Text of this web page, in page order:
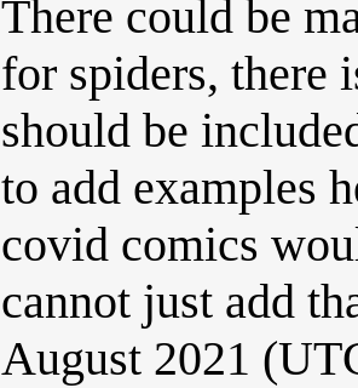
There could be
for spiders, there
should be
to add examples
covid comics
cannot just add
August 2021